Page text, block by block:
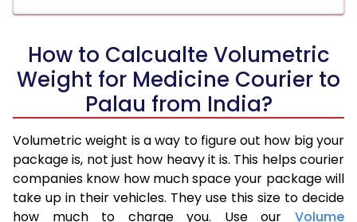
How to Calcualte Volumetric
Weight for Medicine Courier to
Palau from India?
Volumetric weight is a way to figure out how big your
package is, not just how heavy it is. This helps courier
companies know how much space your package will
take up in their vehicles. They use this size to decide
how much to charge you. Use our Volume